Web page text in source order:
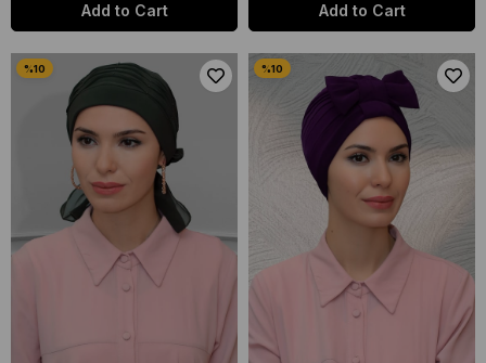
Add to Cart Add to Cart